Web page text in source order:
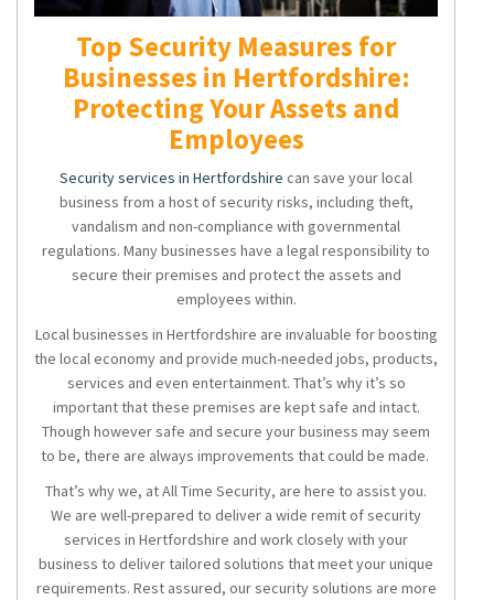
Top Security Measures for
Businesses in Hertfordshire:
Protecting Your Assets and
Employees
Security services in Hertfordshire can save your local
business from a host of security risks, including theft,
vandalism and non-compliance with governmental
regulations. Many businesses have a legal responsibility to
secure their premises and protect the assets and
employees within.
Local businesses in Hertfordshire are invaluable for boosting
the local economy and provide much-needed jobs, products,
services and even entertainment. That’s why it’s so
important that these premises are kept safe and intact.
Though however safe and secure your business may seem
to be, there are always improvements that could be made.
That’s why we, at All Time Security, are here to assist you.
We are well-prepared to deliver a wide remit ofsecurity
services in Hertfordshire and work closely with your
business to deliver tailored solutions that meet your unique
requirements. Rest assured, our security solutions are more